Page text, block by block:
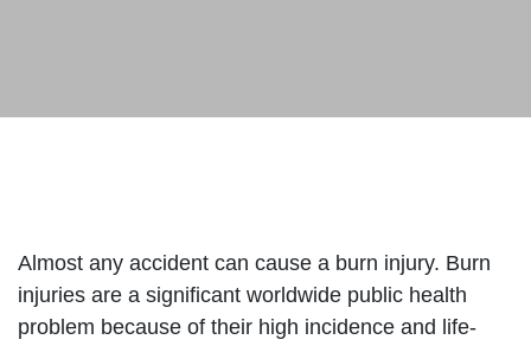
Almost any accident can cause a burn injury. Burn
injuries are a significant worldwide public health
problem because of their high incidence and life-